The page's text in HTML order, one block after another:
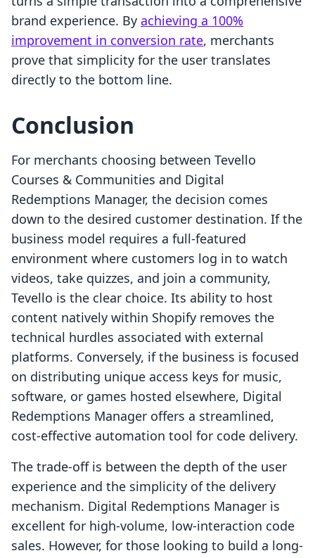
brand experience. By achieving a 100%
improvement in conversion rate, merchants
prove that simplicity for the user translates
directly to the bottom line.
Conclusion
For merchants choosing between Tevello
Courses & Communities and Digital
Redemptions Manager, the decision comes
down to the desired customer destination. If the
business model requires a full-featured
environment where customers log in to watch
videos, take quizzes, and join a community,
Tevello is the clear choice. Its ability to host
content natively within Shopify removes the
technical hurdles associated with external
platforms. Conversely, if the business is focused
on distributing unique access keys for music,
software, or games hosted elsewhere, Digital
Redemptions Manager offers a streamlined,
cost-effective automation tool for code delivery.
The trade-off is between the depth of the user
experience and the simplicity of the delivery
mechanism. Digital Redemptions Manager is
excellent for high-volume, low-interaction code
sales. However, for those looking to build a long-